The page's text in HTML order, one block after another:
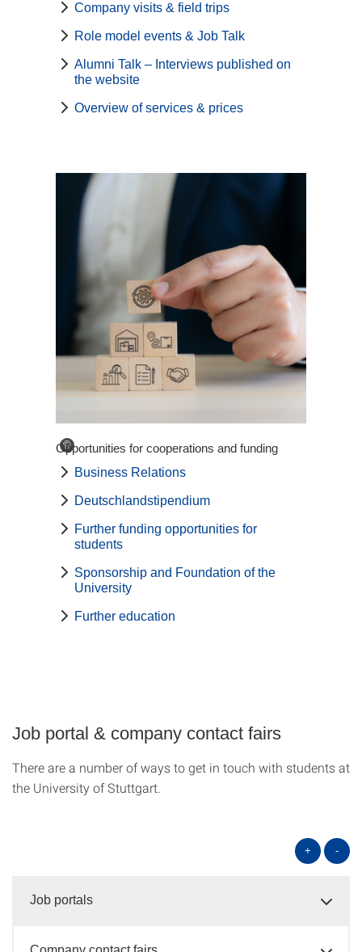
Company visits & field trips
Role model events & Job Talk
Alumni Talk – Interviews published on
the website
Overview of services & prices
©
Opportunities for cooperations and funding
Business Relations
Deutschlandstipendium
Further funding opportunities for
students
Sponsorship and Foundation of the
University
Further education
Job portal & company contact fairs
There are a number of ways to get in touch with students at
the University of Stuttgart.
+ -
Job portals